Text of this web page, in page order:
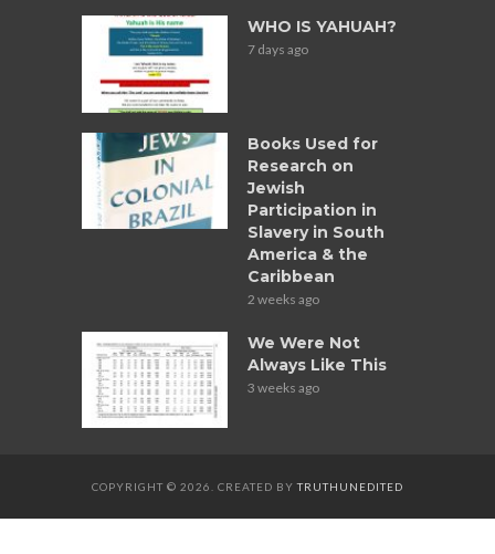
WHO IS YAHUAH?
7 days ago
Books Used for
Research on
Jewish
Participation in
Slavery in South
America & the
Caribbean
2 weeks ago
We Were Not
Always Like This
3 weeks ago
COPYRIGHT © 2026. CREATED BYTRUTHUNEDITED